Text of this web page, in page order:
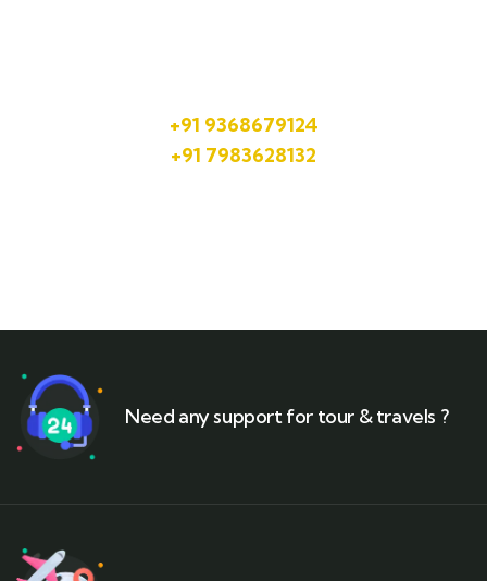
+91 9368679124
+91 7983628132
Need any support for tour & travels ?